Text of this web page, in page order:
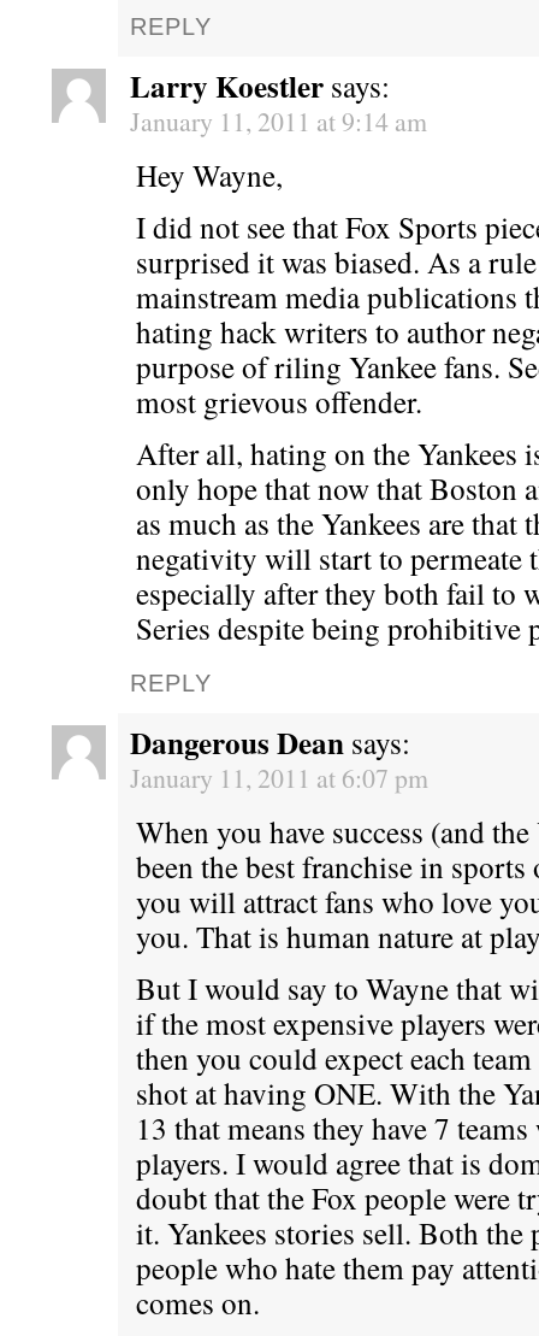
REPLY
Larry Koestler says:
January 11, 2011 at 9:14 am
Hey Wayne,
I did not see that Fox Sports
surprised it was biased. As a
mainstream media publications
hating hack writers to author
purpose of riling Yankee fans.
most grievous offender.
After all, hating on the Yankees
only hope that now that Boston
as much as the Yankees are that
negativity will start to permeate
especially after they both fail to
Series despite being prohibitive
REPLY
Dangerous Dean says:
January 11, 2011 at 6:07 pm
When you have success (and
been the best franchise in sports
you will attract fans who love
you. That is human nature at
But I would say to Wayne that
if the most expensive players
then you could expect each
shot at having ONE. With the
13 that means they have 7
players. I would agree that is
doubt that the Fox people were
it. Yankees stories sell. Both the
people who hate them pay
comes on.